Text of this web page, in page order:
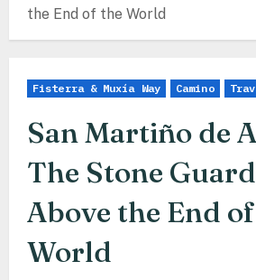
the End of the World
Fisterra & Muxía Way Camino
San Martiño de
The Stone
Above the End
World